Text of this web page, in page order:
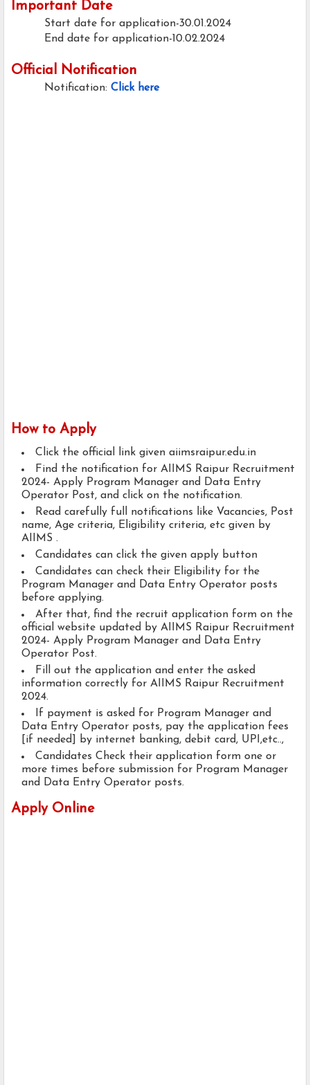
Important Date
Start date for application-30.01.2024
End date for application-10.02.2024
Official Notification
Notification: Click here
How to Apply
Click the official link given aiimsraipur.edu.in
Find the notification for AIIMS Raipur Recruitment
2024- Apply Program Manager and Data Entry
Operator Post, and click on the notification.
Read carefully full notifications like Vacancies, Post
name, Age criteria, Eligibility criteria, etc given by
AIIMS .
Candidates can click the given apply button
Candidates can check their Eligibility for the
Program Manager and Data Entry Operator posts
before applying.
After that, find the recruit application form on the
official website updated by AIIMS Raipur Recruitment
2024- Apply Program Manager and Data Entry
Operator Post.
Fill out the application and enter the asked
information correctly for AIIMS Raipur Recruitment
2024.
If payment is asked for Program Manager and
Data Entry Operator posts, pay the application fees
[if needed] by internet banking, debit card, UPI,etc..,
Candidates Check their application form one or
more times before submission for Program Manager
and Data Entry Operator posts.
Apply Online